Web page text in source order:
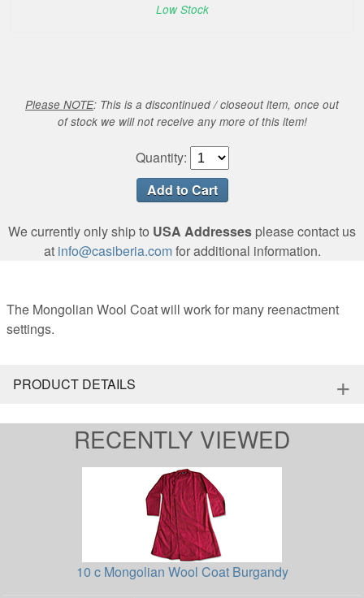
Low Stock
Please NOTE: This is a discontinued / closeout item, once out
of stock we will not receive any more of this item!
Quantity:
We currently only ship to USA Addresses please contact us
at info@casiberia.comfor additional information.
The Mongolian Wool Coat will work for many reenactment
settings.
PRODUCT DETAILS +
RECENTLY VIEWED
10 c Mongolian Wool Coat Burgandy